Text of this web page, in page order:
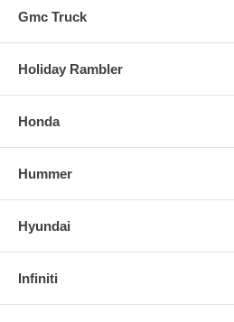
Gmc Truck
Holiday Rambler
Honda
Hummer
Hyundai
Infiniti